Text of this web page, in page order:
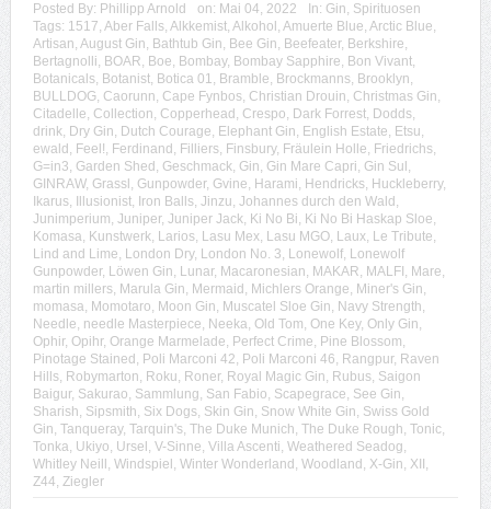
Posted By: Phillipp Arnold on: Mai 04, 2022 In: Gin, Spirituosen
Tags: 1517, Aber Falls, Alkkemist, Alkohol , Amuerte Blue, Arctic Blue,
Artisan, August Gin, Bathtub Gin, Bee Gin, Beefeater, Berkshire,
Bertagnolli, BOAR, Boe, Bombay, Bombay Sapphire, Bon Vivant,
Botanicals, Botanist, Botica 01, Bramble, Brockmanns, Brooklyn,
BULLDOG, Caorunn, Cape Fynbos, Christian Drouin, Christmas Gin,
Citadelle, Collection, Copperhead , Crespo, Dark Forrest, Dodds,
drink, Dry Gin, Dutch Courage, Elephant Gin, English Estate, Etsu,
ewald , Feel!, Ferdinand , Filliers, Finsbury, Fräulein Holle, Friedrichs,
G=in3, Garden Shed , Geschmack, Gin, Gin Mare Capri, Gin Sul ,
GINRAW, Grassl , Gunpowder, Gvine, Harami, Hendricks, Huckleberry,
Ikarus, Illusionist, Iron Balls, Jinzu, Johannes durch den Wald ,
Junimperium, Juniper, Juniper Jack, Ki No Bi, Ki No Bi Haskap Sloe,
Komasa, Kunstwerk, Larios, Lasu Mex, Lasu MGO, Laux, Le Tribute,
Lind and Lime, London Dry, London No. 3, Lonewolf, Lonewolf
Gunpowder, Löwen Gin, Lunar, Macaronesian, MAKAR, MALFI , Mare,
martin millers, Marula Gin, Mermaid , Michlers Orange, Miner's Gin,
momasa, Momotaro, Moon Gin, Muscatel Sloe Gin, Navy Strength,
Needle, needle Masterpiece, Neeka, Old Tom, One Key, Only Gin,
Ophir, Opihr, Orange Marmelade, Perfect Crime, Pine Blossom,
Pinotage Stained , Poli Marconi 42, Poli Marconi 46, Rangpur, Raven
Hills, Robymarton, Roku, Roner, Royal Magic Gin, Rubus, Saigon
Baigur, Sakurao, Sammlung, San Fabio, Scapegrace, See Gin,
Sharish, Sipsmith, Six Dogs, Skin Gin, Snow White Gin, Swiss Gold
Gin, Tanqueray, Tarquin's, The Duke Munich, The Duke Rough, Tonic,
Tonka, Ukiyo, Ursel , V-Sinne, Villa Ascenti, Weathered Seadog,
Whitley Neill , Windspiel , Winter Wonderland , Woodland , X-Gin, XII ,
Z44, Ziegler